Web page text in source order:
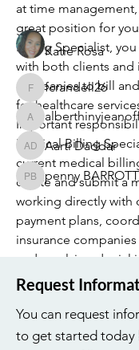
at time
great position for
Billing Specialist,
with both clients and
companies to bill
for healthcare
Important
Medical Billing
current medical
create and submit a
working directly with
payment plans,
insurance
and resolving denial
Billing Specialists
part in the
whole - come…
Katie Rosa
fcrandell26
fcrandell26
alberthinyjeanofficial
Aarti Daddar
Aarti Daddar
penny BARROTT
penny BARROTT
Voir tous les
Request
You can request
to get started today